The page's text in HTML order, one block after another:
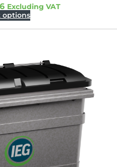
Excluding VAT
options